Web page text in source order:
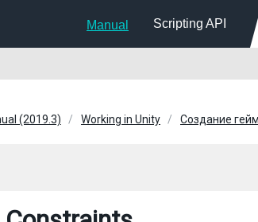
Manual Scripting API
(2019.3) Working in Unity Создание